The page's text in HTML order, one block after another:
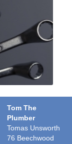
Tom The
Plumber
Tomas Unsworth
76 Beechwood